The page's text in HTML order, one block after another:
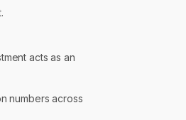
acts as an
numbers across